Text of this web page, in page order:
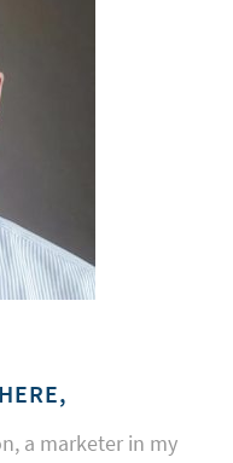
a marketer in my